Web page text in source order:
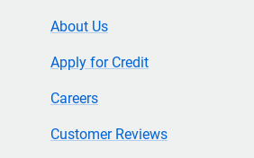
About Us
Apply for Credit
Careers
Customer Reviews